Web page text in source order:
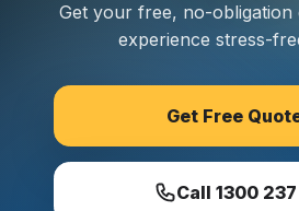
Get your free, no-obligation
experience stress-
Get Free
Call 1300